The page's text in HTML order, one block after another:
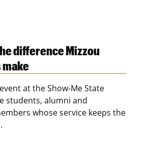
difference Mizzou
at the Show-Me State
students, alumni and
whose service keeps the